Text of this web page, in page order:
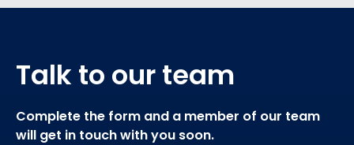
Talk to our team
Complete the form and a member of our team
will get in touch with you soon.